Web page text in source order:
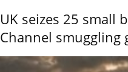
UK seizes 25 small
Channel smuggling